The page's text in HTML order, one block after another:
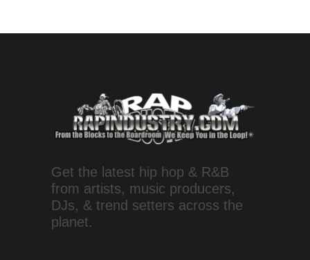
Get the latest hip hop & R&B
from artists, music producers,
DJs, & trend setters across the
planet.